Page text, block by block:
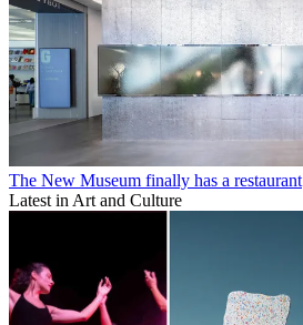
The New Museum finally has a restaurant
Latest in Art and Culture